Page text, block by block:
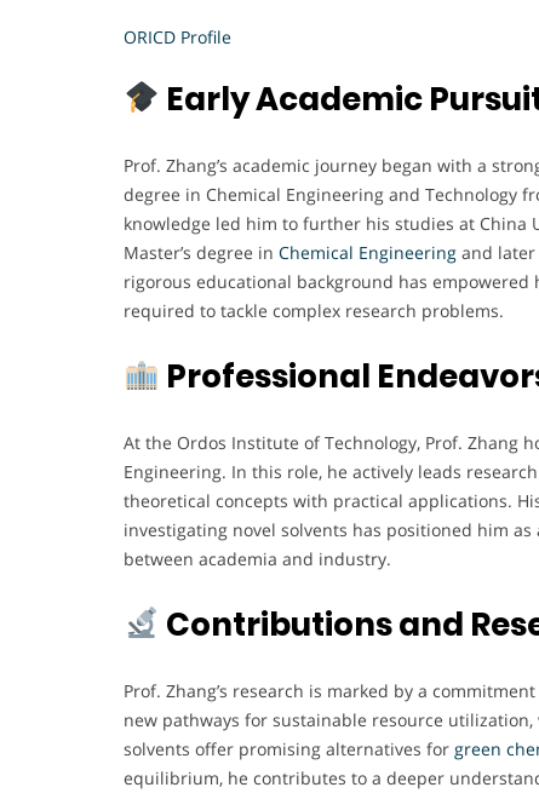
ORICD Profile
Early Academic
Prof. Zhang’s academic journey began with a
degree in Chemical Engineering and Technology
knowledge led him to further his studies at China
Master’s degree in Chemical Engineering and later
rigorous educational background has
required to tackle complex research problems.
Professional
At the Ordos Institute of Technology, Prof. Zhang
Engineering. In this role, he actively leads
theoretical concepts with practical applications.
investigating novel solvents has positioned him as
between academia and industry.
Contributions and
Prof. Zhang’s research is marked by a
new pathways for sustainable resource
solvents offer promising alternatives for green
equilibrium, he contributes to a deeper